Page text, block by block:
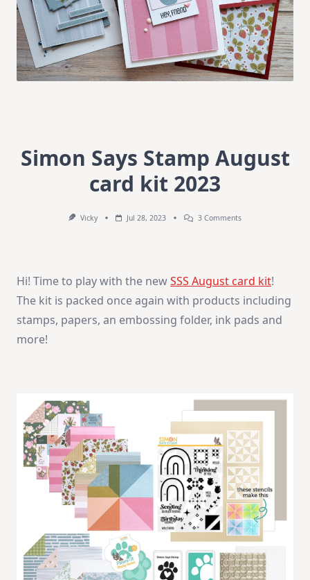
Simon Says Stamp August
card kit 2023
Vicky Jul 28, 2023 3 CommentsOn
Kit
2023
Hi! Time to play with the newSSS August card kit!
The kit is packed once again with products including
stamps, papers, an embossing folder, ink pads and
more!